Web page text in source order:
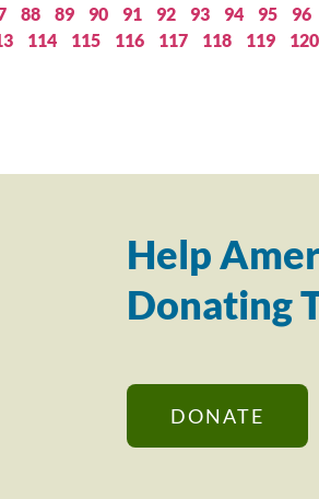
88 89 90 91 92 93 94 95 96
114 115 116 117 118 119 120
Help
Donating
DONATE